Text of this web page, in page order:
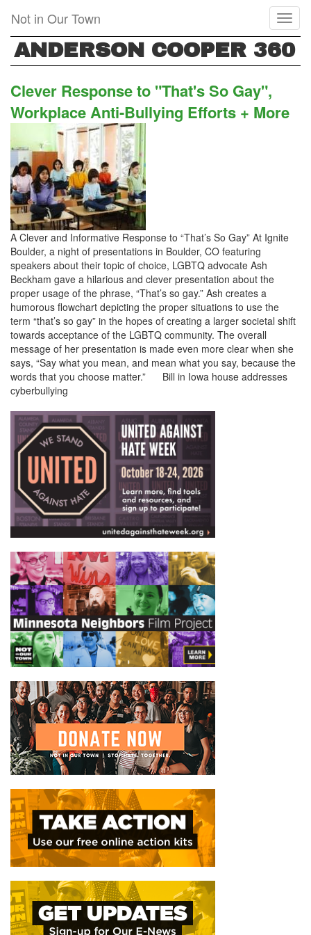
main
content
Not in Our Town
ANDERSON COOPER 360
Clever Response to "That's So Gay",
Workplace Anti-Bullying Efforts + More
A Clever and Informative Response to “That’s So Gay” At Ignite
Boulder, a night of presentations in Boulder, CO featuring
speakers about their topic of choice, LGBTQ advocate Ash
Beckham gave a hilarious and clever presentation about the
proper usage of the phrase, “That’s so gay.” Ash creates a
humorous flowchart depicting the proper situations to use the
term “that’s so gay” in the hopes of creating a larger societal shift
towards acceptance of the LGBTQ community. The overall
message of her presentation is made even more clear when she
says, “Say what you mean, and mean what you say, because the
words that you choose matter.” Bill in Iowa house addresses
cyberbullying